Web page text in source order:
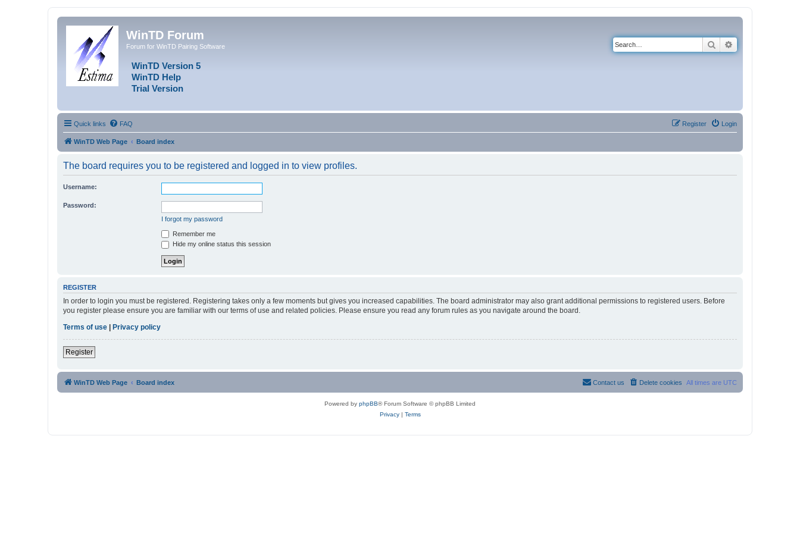
WinTD Forum
Forum for WinTD Pairing Software
WinTD Version 5
WinTD Help
Trial Version
Search
Quick links FAQ Login
Register
WinTD Web Page Board index
The board requires you to be registered and logged in to view profiles.
Username:
Password:
I forgot my password
Remember me
Hide my online status this session
REGISTER
In order to login you must be registered. Registering takes only a few moments but gives you increased capabilities. The board administrator may also grant additional permissions to registered users. Before
you register please ensure you are familiar with our terms of use and related policies. Please ensure you read any forum rules as you navigate around the board.
Terms of use
Privacy policy
Register
WinTD Web Page Board index All times are UTC
Delete cookies
Contact us
Powered by phpBB® Forum Software © phpBB Limited
Privacy| Terms